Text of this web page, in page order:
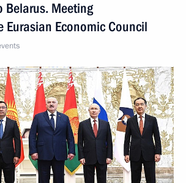
Belarus. Meeting
Eurasian Economic Council